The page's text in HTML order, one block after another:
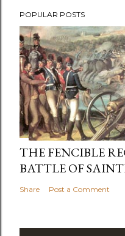
POPULAR POSTS
THE FENCIBLE
BATTLE OF
Share Post a Comment